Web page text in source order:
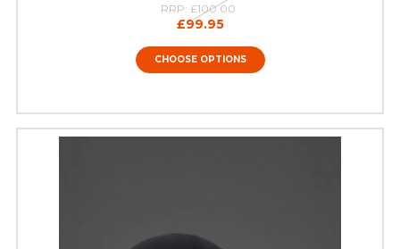
RRP: £100.00
£99.95
CHOOSE OPTIONS